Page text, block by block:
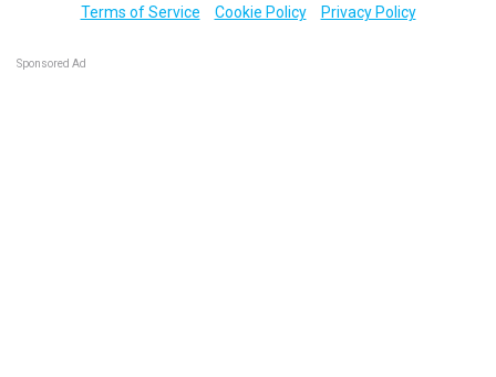
Terms of Service
Cookie Policy Privacy Policy
Sponsored Ad